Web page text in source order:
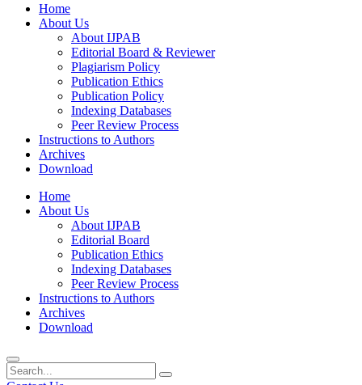
Home
About Us
About IJPAB
Editorial Board & Reviewer
Plagiarism Policy
Publication Ethics
Publication Policy
Indexing Databases
Peer Review Process
Instructions to Authors
Archives
Download
Home
About Us
About IJPAB
Editorial Board
Publication Ethics
Indexing Databases
Peer Review Process
Instructions to Authors
Archives
Download